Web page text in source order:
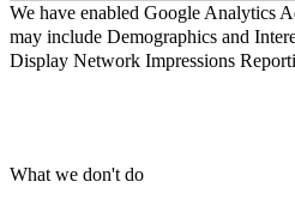
We have enabled Google Analytics
may include Demographics and
Display Network Impressions
What we don't do